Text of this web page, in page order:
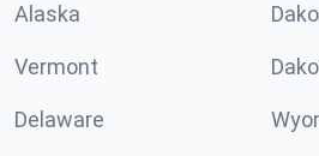
Alaska
Vermont
Delaware